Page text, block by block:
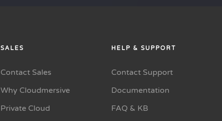
SALES
Contact Sales
Why Cloudmersive
Private Cloud
HELP & SUPPORT
Contact Support
Documentation
FAQ & KB